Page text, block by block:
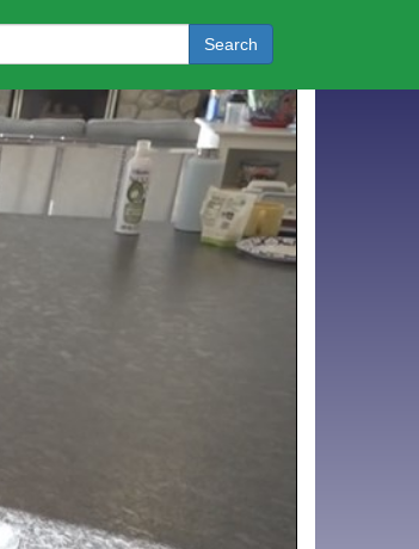
Search